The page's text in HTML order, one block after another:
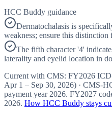
HCC Buddy guidance
Dermatochalasis is
weakness; ensure this distinction
The fifth character '4'
laterality and eyelid location in
Current with CMS: FY2026
Apr 1 – Sep 30, 2026) · CMS-
payment year 2026. FY2027
2026. How HCC Buddy stays